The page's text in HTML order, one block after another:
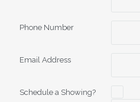
Phone Number
Email Address
Schedule a Showing?